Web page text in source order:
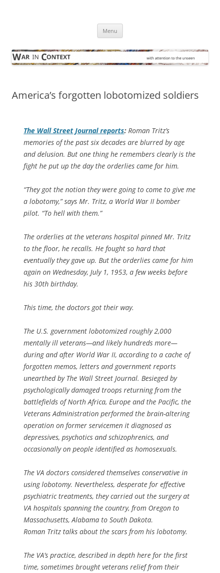
Menu
America’s forgotten lobotomized soldiers
The Wall Street Journalreports: Roman Tritz’s
memories of the past six decades are blurred by age
and delusion. But one thing he remembers clearly is the
fight he put up the day the orderlies came for him.
“They got the notion they were going to come to give me
a lobotomy,” says Mr. Tritz, a World War II bomber
pilot. “To hell with them.”
The orderlies at the veterans hospital pinned Mr. Tritz
to the floor, he recalls. He fought so hard that
eventually they gave up. But the orderlies came for him
again on Wednesday, July 1, 1953, a few weeks before
his 30th birthday.
This time, the doctors got their way.
The U.S. government lobotomized roughly 2,000
mentally ill veterans—and likely hundreds more—
during and after World War II, according to a cache of
forgotten memos, letters and government reports
unearthed by The Wall Street Journal. Besieged by
psychologically damaged troops returning from the
battlefields of North Africa, Europe and the Pacific, the
Veterans Administration performed the brain-altering
operation on former servicemen it diagnosed as
depressives, psychotics and schizophrenics, and
occasionally on people identified as homosexuals.
The VA doctors considered themselves conservative in
using lobotomy. Nevertheless, desperate for effective
psychiatric treatments, they carried out the surgery at
VA hospitals spanning the country, from Oregon to
Massachusetts, Alabama to South Dakota.
Roman Tritz talks about the scars from his lobotomy.
The VA’s practice, described in depth here for the first
time, sometimes brought veterans relief from their